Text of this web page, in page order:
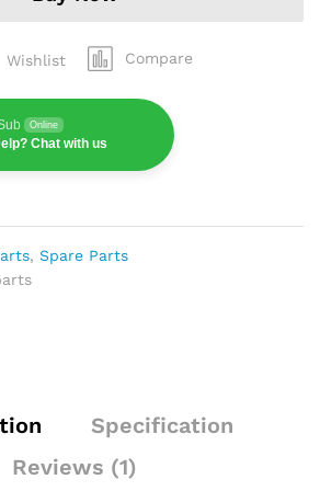
Wishlist Compare
Online
Chat with us
, Spare Parts
Specification
Reviews (1)